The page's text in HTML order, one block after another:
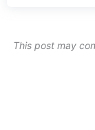
This post may